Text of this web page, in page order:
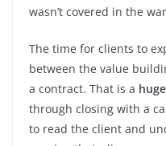
wasn’t covered in the
The time for clients to
between the value
a contract. That is a huge
through closing with a
to read the client and